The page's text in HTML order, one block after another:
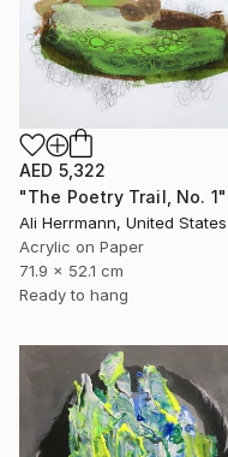
AED 5,322
Ali Herrmann, United States
Acrylic on Paper
71.9 x 52.1 cm
Ready to hang